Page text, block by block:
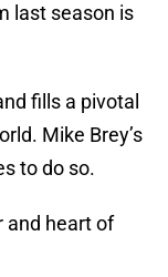
last season is
fills a pivotal
Mike Brey’s
to do so.
and heart of